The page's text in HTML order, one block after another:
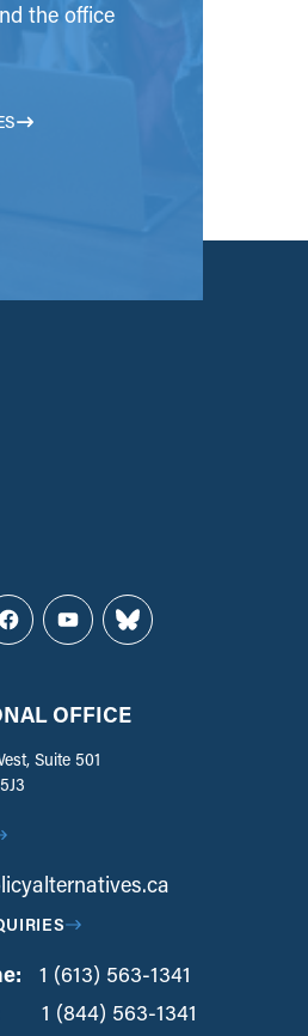
the office
FacebookYouTubeBluesky
OFFICE
Suite 501
1 (613) 563-1341
1 (844) 563-1341